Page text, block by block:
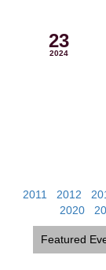
23
2024
2011
2012
2020
Featured